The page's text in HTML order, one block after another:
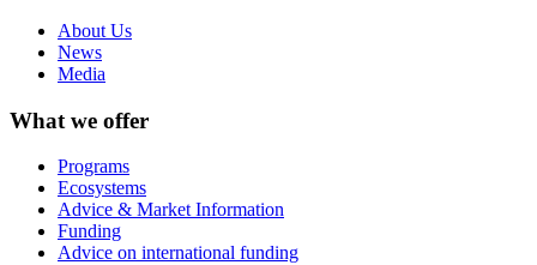
About Us
News
Media
What we offer
Programs
Ecosystems
Advice & Market Information
Funding
Advice on international funding